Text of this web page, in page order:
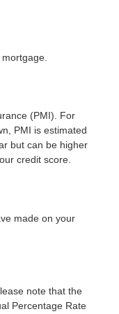
(PMI). For
PMI is estimated
but can be higher
credit score.
made on your
note that the
Percentage Rate